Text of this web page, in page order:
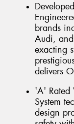
brands
Audi, and
exacting
delivers
'A' Rated
System
design